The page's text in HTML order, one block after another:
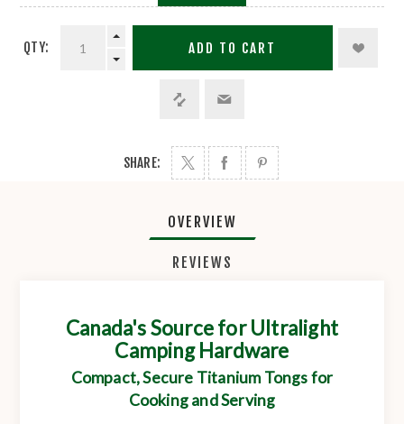
QTY: ADD TO CART
SHARE:
OVERVIEW
REVIEWS
Canada's Source for Ultralight
Camping Hardware
Compact, Secure Titanium Tongs for
Cooking and Serving